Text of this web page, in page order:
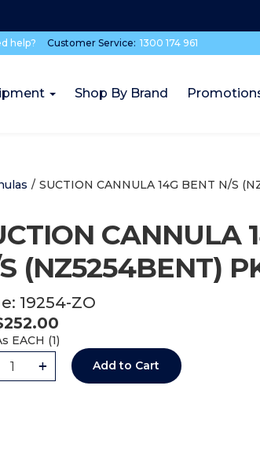
help? Customer Service: 1300 174 961
Shop By Brand
/ SUCTION CANNULA 14G BENT N/S
19254-ZO
CANNULA
(NZ5254BENT)
252.00
EACH (1)
+ Add to Cart